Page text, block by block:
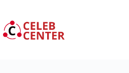
content